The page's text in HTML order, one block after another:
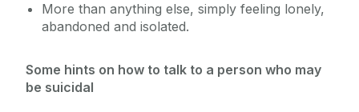
More than anything else, simply feeling lonely,
abandoned and isolated.
Some hints on how to talk to a person who may
be suicidal